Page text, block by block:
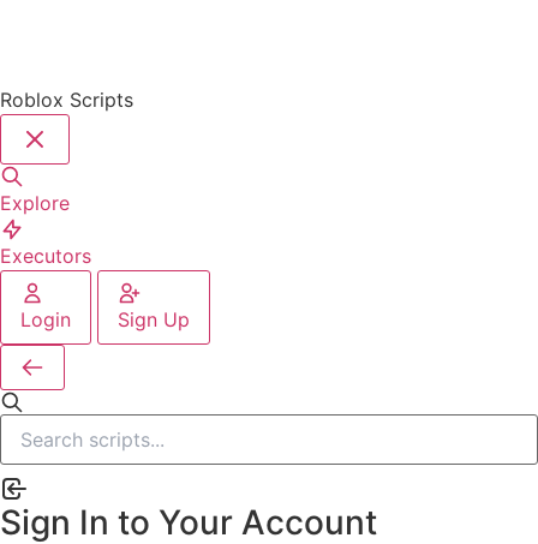
Roblox Scripts
Explore
Executors
Login Sign Up
Sign In to Your Account